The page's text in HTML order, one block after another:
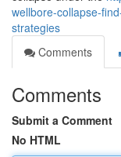
wellbore-collapse-
strategies
Comments
Comments
Submit a Comment
No HTML